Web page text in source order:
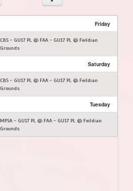
Friday
CBS - GU17 PL @ FAA - GU17 PL @ Feildian
Grounds
Saturday
CBS - GU17 PL @ FAA - GU17 PL @ Feildian
Grounds
Tuesday
MPSA - GU17 PL @ FAA - GU17 PL @ Feildian
Grounds